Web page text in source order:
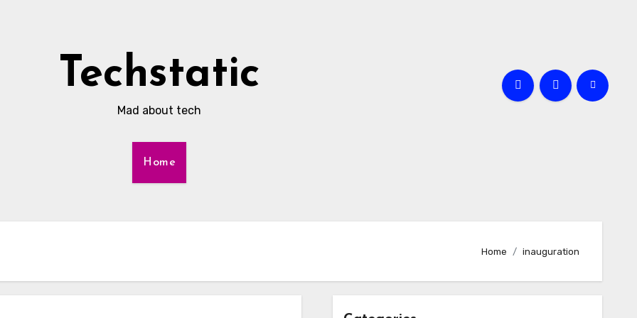
Techstatic
Mad about tech
Home
Home inauguration